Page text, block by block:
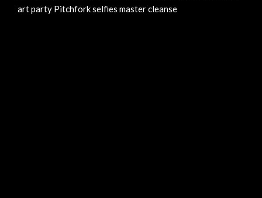
art party Pitchfork selfies master cleanse